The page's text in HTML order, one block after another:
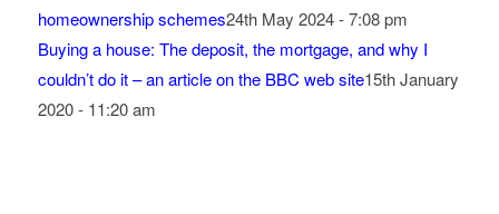
homeownership schemes24th May 2024 - 7:08 pm
Buying a house: The deposit, the mortgage, and why I
couldn’t do it – an article on the BBC web site15th January
2020 - 11:20 am